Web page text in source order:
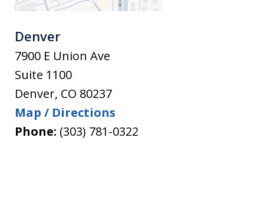
Denver
7900 E Union Ave
Suite 1100
Denver, CO 80237
Map / Directions
Phone: (303) 781-0322